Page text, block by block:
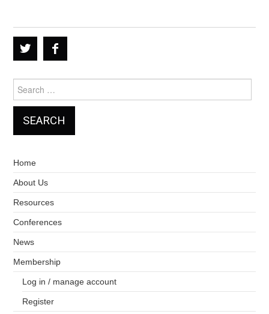
for:
Home
About Us
Resources
Conferences
News
Membership
Log in / manage account
Register